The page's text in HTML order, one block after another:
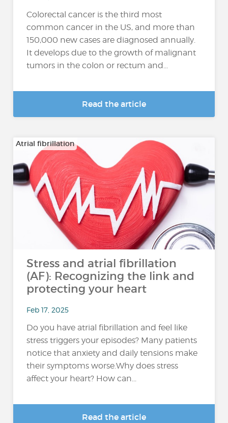
Colorectal cancer is the third most
common cancer in the US, and more than
150,000 new cases are diagnosed annually.
It develops due to the growth of malignant
tumors in the colon or rectum and...
Read the article
Atrial fibrillation
Stress and atrial fibrillation
(AF): Recognizing the link and
protecting your heart
Feb 17, 2025
Do you have atrial fibrillation and feel like
stress triggers your episodes? Many patients
notice that anxiety and daily tensions make
their symptoms worse.Why does stress
affect your heart? How can...
Read the article